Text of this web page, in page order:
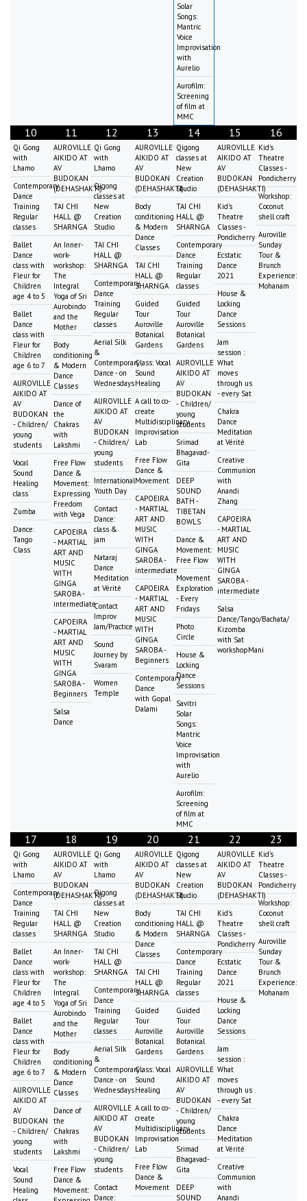
Solar
Songs:
Mantric
Voice
Improvisation
with
Aurelio
Aurofilm:
Screening
of film at
MMC
10
Qi Gong
with
Lhamo
Contemporary
Dance
Training
Regular
classes
Ballet
Dance
class with
Fleur for
Children
age 4 to 5
Ballet
Dance
class with
Fleur for
Children
age 6 to 7
AUROVILLE
AIKIDO AT
AV
BUDOKAN
- Children/
young
students
Vocal
Sound
Healing
class
Zumba
Dance:
Tango
Class
11
AUROVILLE
AIKIDO AT
AV
BUDOKAN
(DEHASHAKTI)
TAI CHI
HALL @
SHARNGA
An Inner-
work-
workshop:
The
Integral
Yoga of Sri
Aurobindo
and the
Mother
Body
conditioning
& Modern
Dance
Classes
Dance of
the
Chakras
with
Lakshmi
Free Flow
Dance &
Movement:
Expressing
Freedom
with Vega
CAPOEIRA
- MARTIAL
ART AND
MUSIC
WITH
GINGA
SAROBA -
intermediate
CAPOEIRA
- MARTIAL
ART AND
MUSIC
WITH
GINGA
SAROBA -
Beginners
Salsa
Dance
12
Qi Gong
with
Lhamo
Qigong
classes at
New
Creation
Studio
TAI CHI
HALL @
SHARNGA
Contemporary
Dance
Training
Regular
classes
Aerial Silk
&
Contemporary
Dance - on
Wednesdays
AUROVILLE
AIKIDO AT
AV
BUDOKAN
- Children/
young
students
International
Youth Day
Contact
Dance:
class &
jam
Nataraj
Dance
Meditation
at Vérité
Contact
Improv
Jam/Practice
Sound
Journey by
Svaram
Women
Temple
13
AUROVILLE
AIKIDO AT
AV
BUDOKAN
(DEHASHAKTI)
Body
conditioning
& Modern
Dance
Classes
TAI CHI
HALL @
SHARNGA
Guided
Tour
Auroville
Botanical
Gardens
Class: Vocal
Sound
Healing
A call to co-
create
Multidisciplinary
Improvisation
Lab
Free Flow
Dance &
Movement
CAPOEIRA
- MARTIAL
ART AND
MUSIC
WITH
GINGA
SAROBA -
intermediate
CAPOEIRA
- MARTIAL
ART AND
MUSIC
WITH
GINGA
SAROBA -
Beginners
Contemporary
Dance
with Gopal
Dalami
14
Qigong
classes at
New
Creation
Studio
TAI CHI
HALL @
SHARNGA
Contemporary
Dance
Training
Regular
classes
Guided
Tour
Auroville
Botanical
Gardens
AUROVILLE
AIKIDO AT
AV
BUDOKAN
- Children/
young
students
Srimad
Bhagavad-
Gita
DEEP
SOUND
BATH -
TIBETAN
BOWLS
Dance &
Movement:
Free Flow
Movement
Exploration
- Every
Fridays
Photo
Circle
House &
Locking
Dance
Sessions
Savitri
Solar
Songs:
Mantric
Voice
Improvisation
with
Aurelio
Aurofilm:
Screening
of film at
MMC
15
AUROVILLE
AIKIDO AT
AV
BUDOKAN
(DEHASHAKTI)
Kid's
Theatre
Classes -
Pondicherry
Ecstatic
Dance
2021
House &
Locking
Dance
Sessions
Jam
session :
What
moves
through us
- every Sat
Chakra
Dance
Meditation
at Vérité
Creative
Communion
with
Anandi
Zhang
CAPOEIRA
- MARTIAL
ART AND
MUSIC
WITH
GINGA
SAROBA -
intermediate
Salsa
Dance/Tango/Bachata/
Kizomba
with Sat
workshopMani
16
Kid's
Theatre
Classes -
Pondicherry
Workshop:
Coconut
shell craft
Auroville
Sunday
Tour &
Brunch
Experience:
Mohanam
17
Qi Gong
with
Lhamo
Contemporary
Dance
Training
Regular
classes
Ballet
Dance
class with
Fleur for
Children
age 4 to 5
Ballet
Dance
class with
Fleur for
Children
age 6 to 7
AUROVILLE
AIKIDO AT
AV
BUDOKAN
- Children/
young
students
Vocal
Sound
Healing
18
AUROVILLE
AIKIDO AT
AV
BUDOKAN
(DEHASHAKTI)
TAI CHI
HALL @
SHARNGA
An Inner-
work-
workshop:
The
Integral
Yoga of Sri
Aurobindo
and the
Mother
Body
conditioning
& Modern
Dance
Classes
Dance of
the
Chakras
with
Lakshmi
Free Flow
Dance &
Movement:
19
Qi Gong
with
Lhamo
Qigong
classes at
New
Creation
Studio
TAI CHI
HALL @
SHARNGA
Contemporary
Dance
Training
Regular
classes
Aerial Silk
&
Contemporary
Dance - on
Wednesdays
AUROVILLE
AIKIDO AT
AV
BUDOKAN
- Children/
young
students
Contact
Dance:
20
AUROVILLE
AIKIDO AT
AV
BUDOKAN
(DEHASHAKTI)
Body
conditioning
& Modern
Dance
Classes
TAI CHI
HALL @
SHARNGA
Guided
Tour
Auroville
Botanical
Gardens
Class: Vocal
Sound
Healing
A call to co-
create
Multidisciplinary
Improvisation
Lab
Free Flow
Dance &
Movement
21
Qigong
classes at
New
Creation
Studio
TAI CHI
HALL @
SHARNGA
Contemporary
Dance
Training
Regular
classes
Guided
Tour
Auroville
Botanical
Gardens
AUROVILLE
AIKIDO AT
AV
BUDOKAN
- Children/
young
students
Srimad
Bhagavad-
Gita
DEEP
SOUND
22
AUROVILLE
AIKIDO AT
AV
BUDOKAN
(DEHASHAKTI)
Kid's
Theatre
Classes -
Pondicherry
Ecstatic
Dance
2021
House &
Locking
Dance
Sessions
Jam
session :
What
moves
through us
- every Sat
Chakra
Dance
Meditation
at Vérité
Creative
Communion
with
Anandi
23
Kid's
Theatre
Classes -
Pondicherry
Workshop:
Coconut
shell craft
Auroville
Sunday
Tour &
Brunch
Experience:
Mohanam